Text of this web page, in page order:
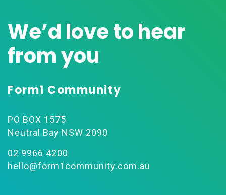
We’d love to hear
from you
Form1 Community
PO BOX 1575
Neutral Bay NSW 2090
02 9966 4200
hello@form1community.com.au